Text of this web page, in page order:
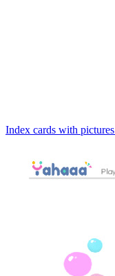
Index cards with pictures